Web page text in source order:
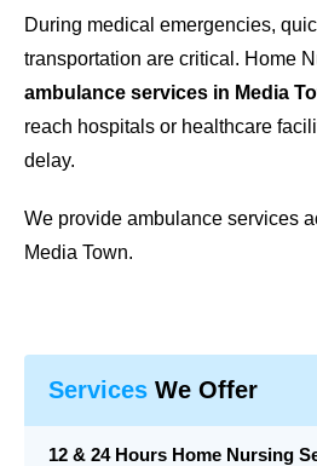
During medical emergencies,
transportation are critical. Home
ambulance services in Media
reach hospitals or healthcare
delay.
We provide ambulance services
Media Town.
Services We Offer
12 & 24 Hours Home Nursing